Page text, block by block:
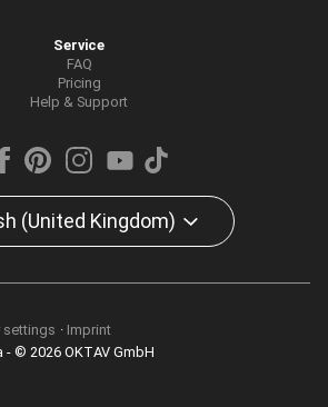
Service
FAQ
Pricing
Help & Support
(United Kingdom)
settings
Imprint
- © 2026 OKTAV GmbH